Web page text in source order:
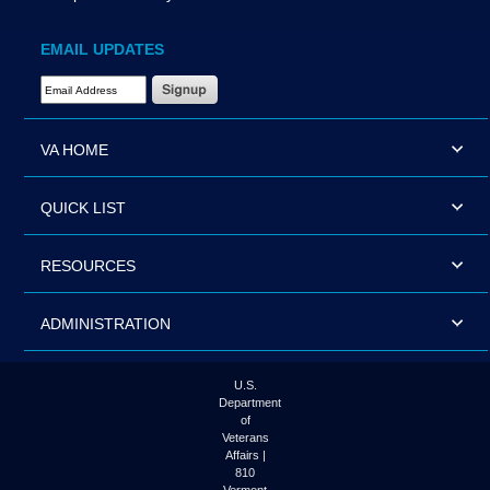
EMAIL UPDATES
Email Address Required
VA HOME
QUICK LIST
RESOURCES
ADMINISTRATION
U.S.
Department
of
Veterans
Affairs |
810